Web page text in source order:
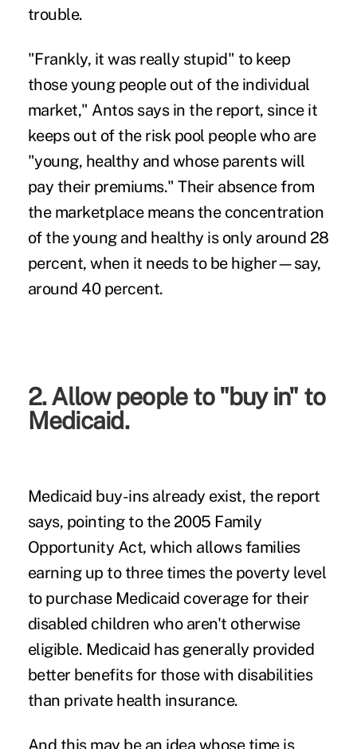
trouble.
"Frankly, it was really stupid" to keep
those young people out of the individual
market," Antos says in the report, since it
keeps out of the risk pool people who are
"young, healthy and whose parents will
pay their premiums." Their absence from
the marketplace means the concentration
of the young and healthy is only around 28
percent, when it needs to be higher—say,
around 40 percent.
2. Allow people to "buy in" to
Medicaid.
Medicaid buy-ins already exist, the report
says, pointing to the 2005 Family
Opportunity Act, which allows families
earning up to three times the poverty level
to purchase Medicaid coverage for their
disabled children who aren't otherwise
eligible. Medicaid has generally provided
better benefits for those with disabilities
than private health insurance.
And this may be an idea whose time is